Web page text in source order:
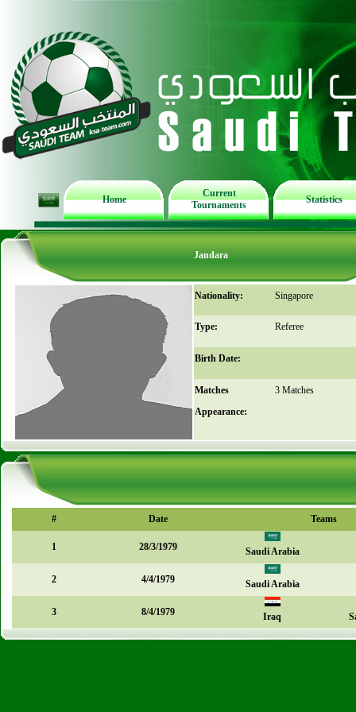
Home
Current
Tournaments
Statistics
Jandara
Nationality: Singapore
Type: Referee
Birth Date:
Matches
Appearance:
3 Matches
# Date Teams
1 28/3/1979 Saudi Arabia
2 4/4/1979 Saudi Arabia
3 8/4/1979 Iraq